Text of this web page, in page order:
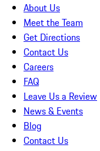
About Us
Meet the Team
Get Directions
Contact Us
Careers
FAQ
Leave Us a Review
News & Events
Blog
Contact Us